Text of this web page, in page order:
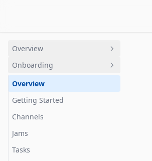
Overview
Intro
Quick Start
Terminology Guide
Onboarding
Overview
Getting Started
Channels
Jams
Tasks